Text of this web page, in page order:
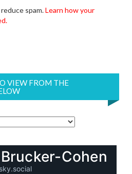
spam.Learn how your
VIEW FROM THE
Cohen